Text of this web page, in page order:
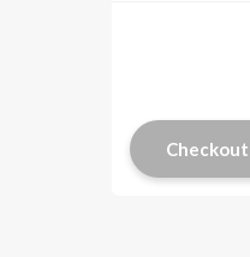
Checkout